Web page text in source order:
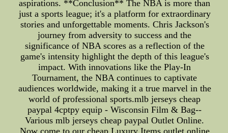
aspirations. **Conclusion** The NBA is more than
just a sports league; it's a platform for extraordinary
stories and unforgettable moments. Chris Jackson's
journey from adversity to success and the
significance of NBA scores as a reflection of the
game's intensity highlight the depth of this league's
impact. With innovations like the Play-In
Tournament, the NBA continues to captivate
audiences worldwide, making it a true marvel in the
world of professional sports.mlb jerseys cheap
paypal 4cptpy equip - Wisconsin Film & Bag--
Various mlb jerseys cheap paypal Outlet Online.
Now come to our cheap Luxury Items outlet online